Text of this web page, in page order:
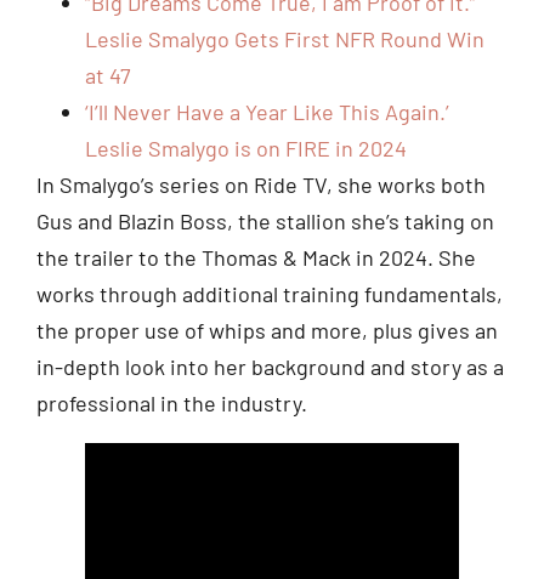
Leslie Smalygo Gets First NFR Round Win
at 47
‘I’ll Never Have a Year Like This Again.’
Leslie Smalygo is on FIRE in 2024
In Smalygo’s series on Ride TV, she works both
Gus and Blazin Boss, the stallion she’s taking on
the trailer to the Thomas & Mack in 2024. She
works through additional training fundamentals,
the proper use of whips and more, plus gives an
in-depth look into her background and story as a
professional in the industry.